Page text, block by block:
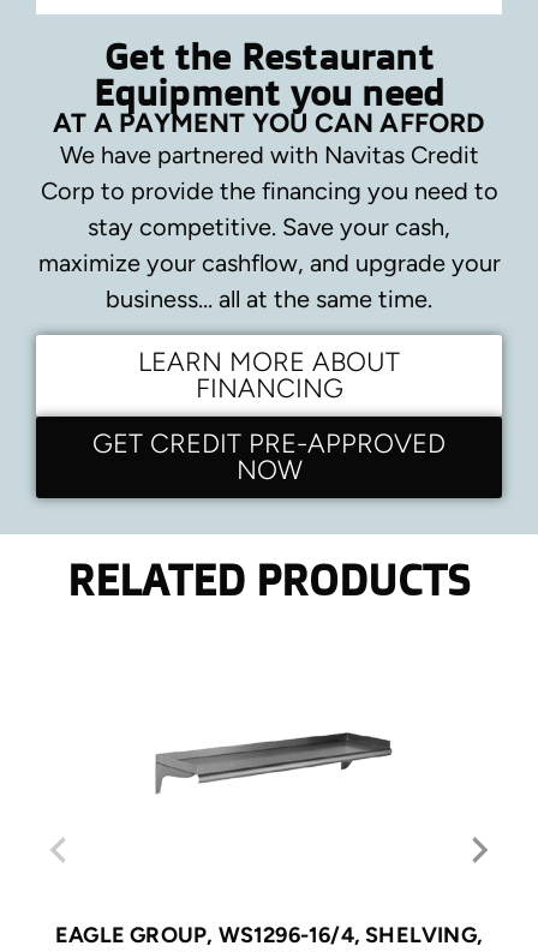
Get the Restaurant
Equipment you need
AT A PAYMENT YOU CAN AFFORD
We have partnered with Navitas Credit
Corp to provide the financing you need to
stay competitive. Save your cash,
maximize your cashflow, and upgrade your
business… all at the same time.
LEARN MORE ABOUT
FINANCING
GET CREDIT PRE-APPROVED
NOW
RELATED PRODUCTS
EAGLE GROUP, WS1296-16/4, SHELVING,